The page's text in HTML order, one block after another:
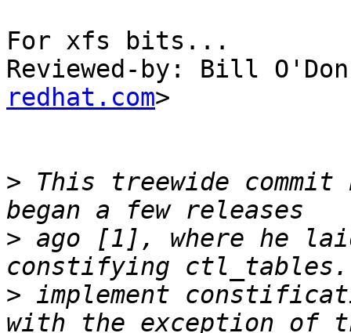
For xfs bits...
Reviewed-by: Bill
redhat.com>
> This treewide commit
> ago [1], where he
> implement